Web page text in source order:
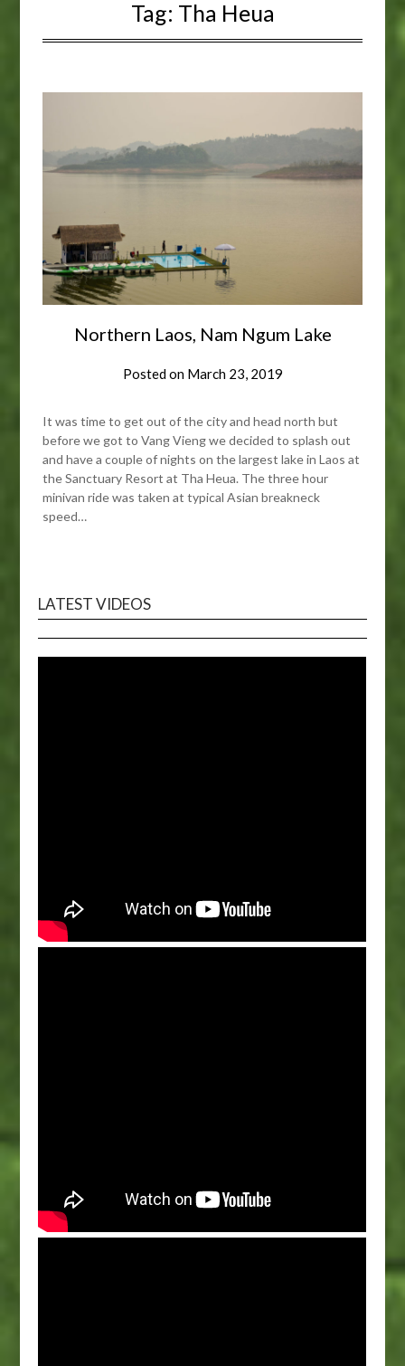
Tag: Tha Heua
Northern Laos, Nam Ngum Lake
Posted on March 23, 2019
It was time to get out of the city and head north but
before we got to Vang Vieng we decided to splash out
and have a couple of nights on the largest lake in Laos at
the Sanctuary Resort at Tha Heua. The three hour
minivan ride was taken at typical Asian breakneck
speed…
LATEST VIDEOS